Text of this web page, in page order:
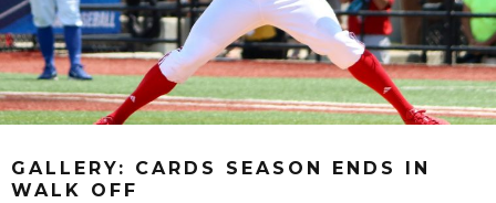
GALLERY: CARDS SEASON ENDS IN
WALK OFF